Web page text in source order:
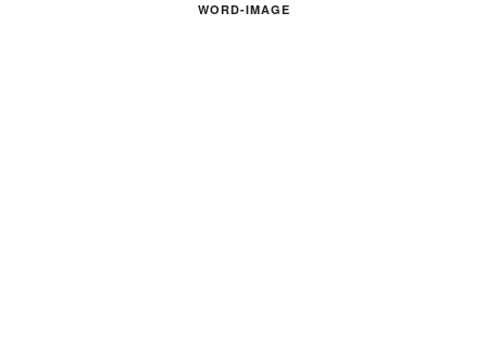
WORD-IMAGE